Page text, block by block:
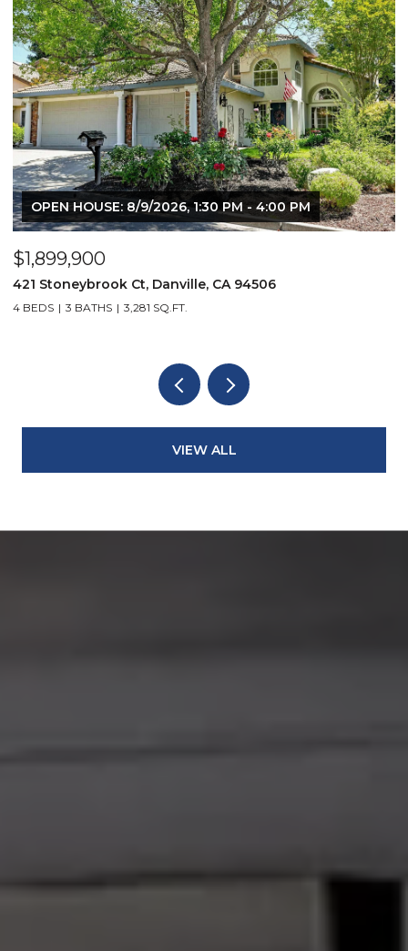
OPEN HOUSE: 8/9/2026, 1:30 PM - 4:00 PM
$1,899,900
421 Stoneybrook Ct, Danville, CA 94506
4 BEDS 3 BATHS 3,281 SQ.FT.
VIEW ALL